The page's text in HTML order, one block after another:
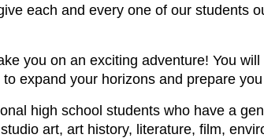
each and every one of our students
you on an exciting adventure! You
expand your horizons and prepare
high school students who have a
art, art history, literature, film,